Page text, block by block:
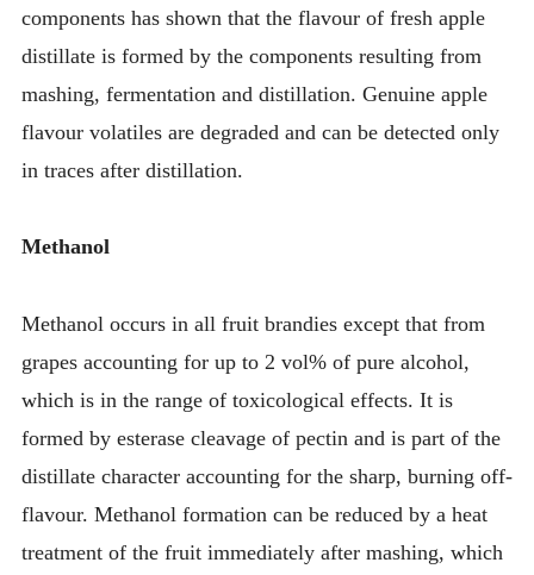
components has shown that the flavour of fresh apple
distillate is formed by the components resulting from
mashing, fermentation and distillation. Genuine apple
flavour volatiles are degraded and can be detected only
in traces after distillation.
Methanol
Methanol occurs in all fruit brandies except that from
grapes accounting for up to 2 vol% of pure alcohol,
which is in the range of toxicological effects. It is
formed by esterase cleavage of pectin and is part of the
distillate character accounting for the sharp, burning off-
flavour. Methanol formation can be reduced by a heat
treatment of the fruit immediately after mashing, which